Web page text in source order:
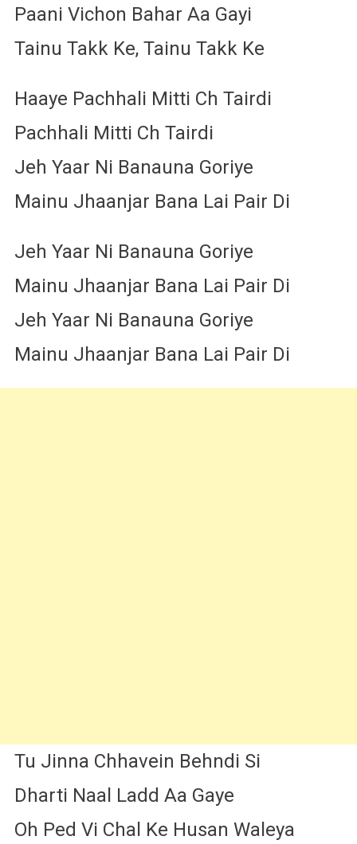
Paani Vichon Bahar Aa Gayi
Tainu Takk Ke, Tainu Takk Ke
Haaye Pachhali Mitti Ch Tairdi
Pachhali Mitti Ch Tairdi
Jeh Yaar Ni Banauna Goriye
Mainu Jhaanjar Bana Lai Pair Di
Jeh Yaar Ni Banauna Goriye
Mainu Jhaanjar Bana Lai Pair Di
Jeh Yaar Ni Banauna Goriye
Mainu Jhaanjar Bana Lai Pair Di
Tu Jinna Chhavein Behndi Si
Dharti Naal Ladd Aa Gaye
Oh Ped Vi Chal Ke Husan Waleya